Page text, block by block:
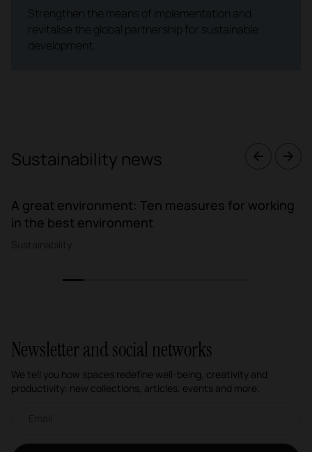
Strengthen the means of implementation and
revitalise the global partnership for sustainable
development.
Sustainability news
A great environment: Ten measures for working
in the best environment
Newsletter and social networks
We tell you how spaces redefine well-being, creativity and
productivity: new collections, articles, events and more.